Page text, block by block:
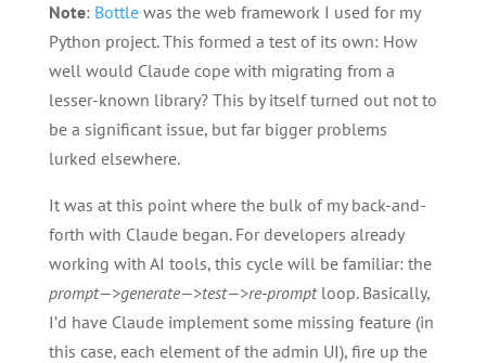
Note: Bottlewas the web framework I used for my
Python project. This formed a test of its own: How
well would Claude cope with migrating from a
lesser-known library? This by itself turned out not to
be a significant issue, but far bigger problems
lurked elsewhere.
It was at this point where the bulk of my back-and-
forth with Claude began. For developers already
working with AI tools, this cycle will be familiar: the
prompt—>generate—>test—>re-promptloop. Basically,
I’d have Claude implement some missing feature (in
this case, each element of the admin UI), fire up the